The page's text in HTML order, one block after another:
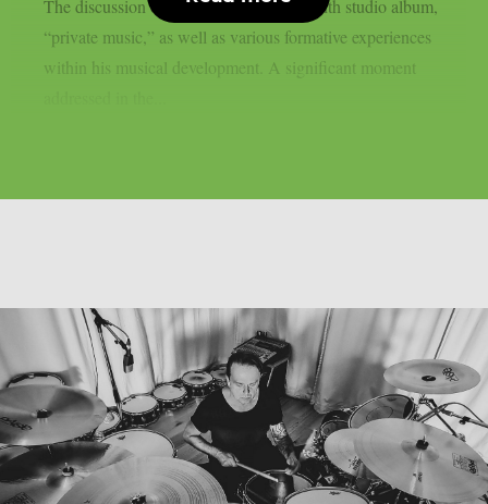
The discussion centered on his band’s tenth studio album,
“private music,” as well as various formative experiences
within his musical development. A significant moment